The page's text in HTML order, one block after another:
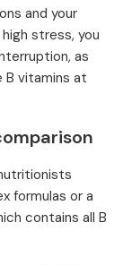
and your
stress, you
as
B vitamins at
formulas or a
contains all B